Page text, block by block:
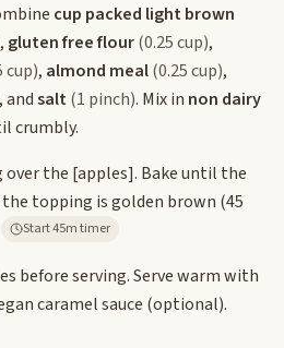
cup packed light brown
, gluten free flour(0.25 cup),
cup), almond meal(0.25 cup),
, andsalt(1 pinch). Mix in non dairy
crumbly.
the [apples]. Bake until the
the topping is golden brown (45
Start 45m timer
before serving. Serve warm with
caramel sauce (optional).